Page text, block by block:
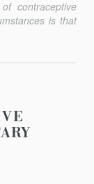
contraceptive
is that